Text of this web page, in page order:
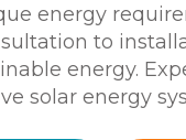
energy
to
energy.
solar energy